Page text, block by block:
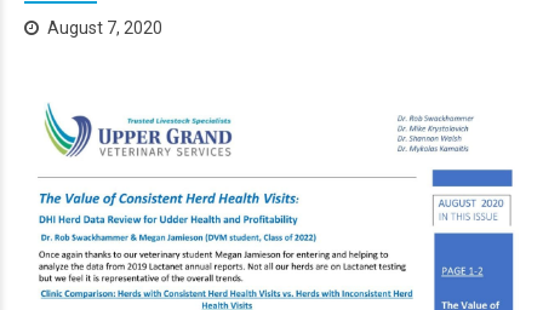
August 7, 2020